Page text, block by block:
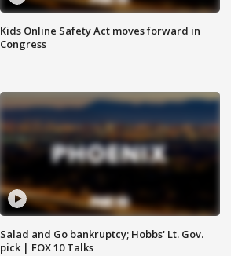
Kids Online Safety Act moves forward in
Congress
Salad and Go bankruptcy; Hobbs' Lt. Gov.
pick | FOX 10 Talks